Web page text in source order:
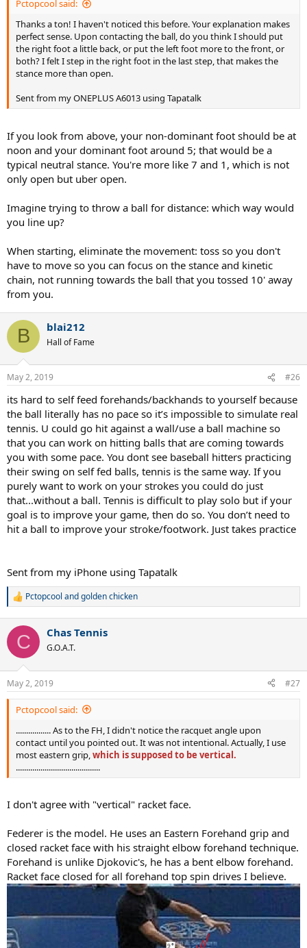
Pctopcool said:
Thanks a ton! I haven't noticed this before. Your explanation makes
perfect sense. Upon contacting the ball, do you think I should put
the right foot a little back, or put the left foot more to the front, or
both? I felt I step in the right foot in the last step, that makes the
stance more than open.
Sent from my ONEPLUS A6013 using Tapatalk
If you look from above, your non-dominant foot should be at
noon and your dominant foot around 5; that would be a
typical neutral stance. You're more like 7 and 1, which is not
only open but uber open.
Imagine trying to throw a ball for distance: which way would
you line up?
When starting, eliminate the movement: toss so you don't
have to move so you can focus on the stance and kinetic
chain, not running towards the ball that you tossed 10' away
from you.
B blai212
Hall of Fame
May 2, 2019 #26
its hard to self feed forehands/backhands to yourself because
the ball literally has no pace so it’s impossible to simulate real
tennis. U could go hit against a wall/use a ball machine so
that you can work on hitting balls that are coming towards
you with some pace. You dont see baseball hitters practicing
their swing on self fed balls, tennis is the same way. If you
purely want to work on your strokes you could do just
that...without a ball. Tennis is difficult to play solo but if your
goal is to improve your game, then do so. You don’t need to
hit a ball to improve your stroke/footwork. Just takes practice
Sent from my iPhone using Tapatalk
R
c
i
n
s
:
Pctopcool andgolden chicken
C Chas Tennis
G.O.A.T.
May 2, 2019 #27
Pctopcool said:
................. As to the FH, I didn't notice the racquet angle upon
contact until you pointed out. It was not intentional. Actually, I use
most eastern grip,which is supposed to be vertical.
.........................................
I don't agree with "vertical" racket face.
Federer is the model. He uses an Eastern Forehand grip and
closed racket face with his straight elbow forehand technique.
Forehand is unlike Djokovic's, he has a bent elbow forehand.
Racket face closed for all forehand top spin drives I believe.